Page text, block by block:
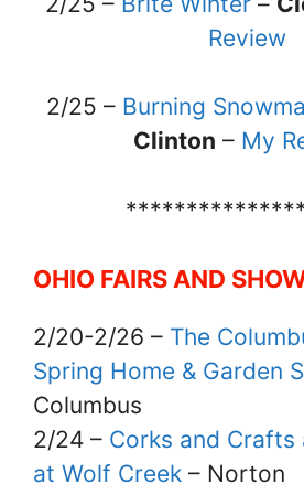
Review
2/25 – Burning
Clinton – My
OHIO FAIRS AND
2/20-2/26 – The
Spring Home & Garden
Columbus
2/24 – Corks and Crafts
at Wolf Creek – Norton